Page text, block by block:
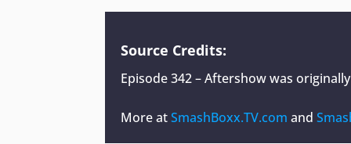
Source Credits:
Episode 342 – Aftershowwas
More atSmashBoxx.TV.com and